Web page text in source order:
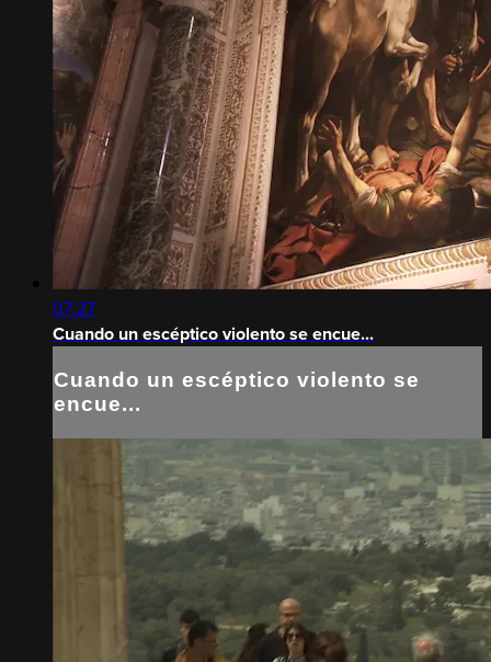
07:27
Cuando un escéptico violento se encue...
Cuando un escéptico violento se
encue...